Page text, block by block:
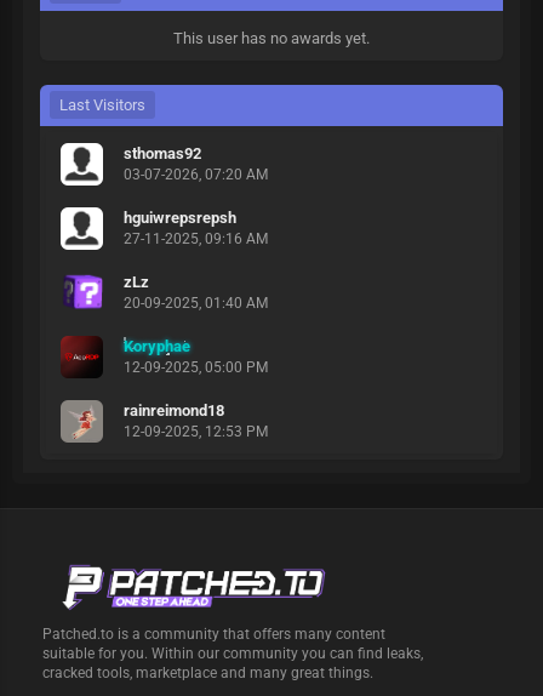
This user has no awards yet.
Last Visitors
sthomas92
03-07-2026, 07:20 AM
hguiwrepsrepsh
27-11-2025, 09:16 AM
zLz
20-09-2025, 01:40 AM
Koryphae
12-09-2025, 05:00 PM
rainreimond18
12-09-2025, 12:53 PM
Patched.to is a community that offers many content
suitable for you. Within our community you can find leaks,
cracked tools, marketplace and many great things.